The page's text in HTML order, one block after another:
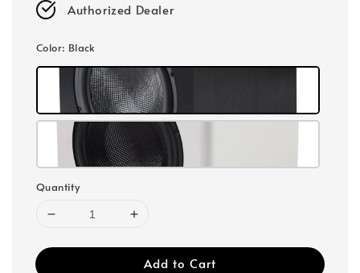
Authorized Dealer
Color: Black
Quantity
Add to Cart